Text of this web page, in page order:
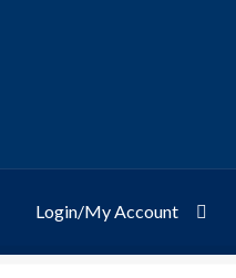
Login/My Account